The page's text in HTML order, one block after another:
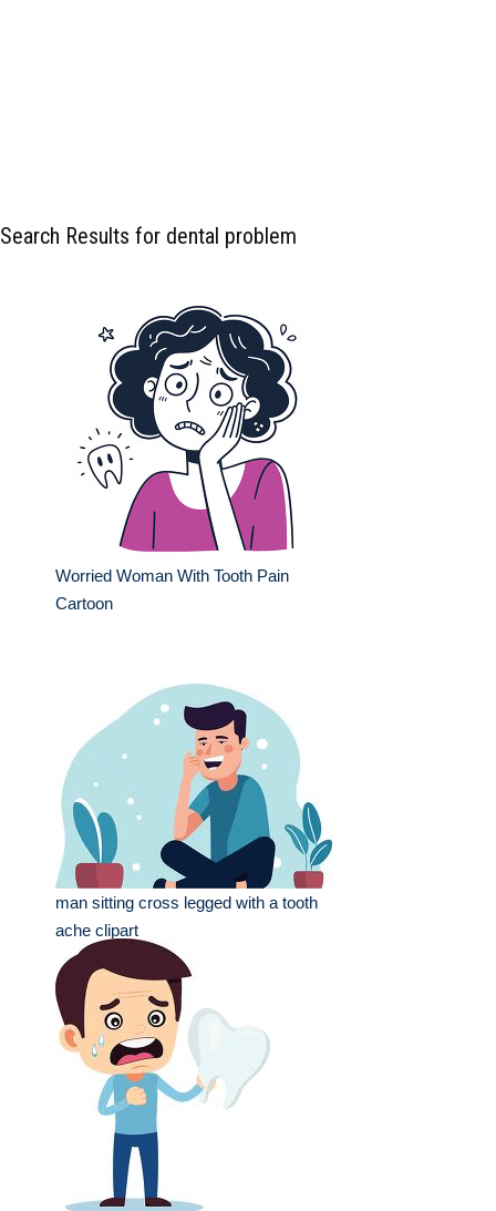
Search Results for dental problem
Worried Woman With Tooth Pain
Cartoon
man sitting cross legged with a tooth
ache clipart